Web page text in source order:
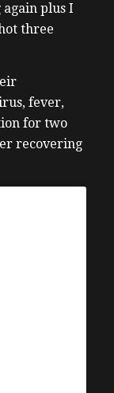
again plus I
three
fever,
for two
recovering